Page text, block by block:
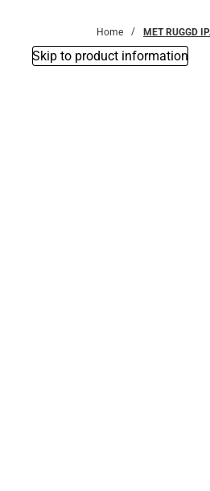
Home MET RUGGD
Skip to product information